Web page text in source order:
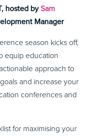
hosted bySam
Manager
season kicks off,
equip education
approach to
and increase your
conferences and
for maximising your